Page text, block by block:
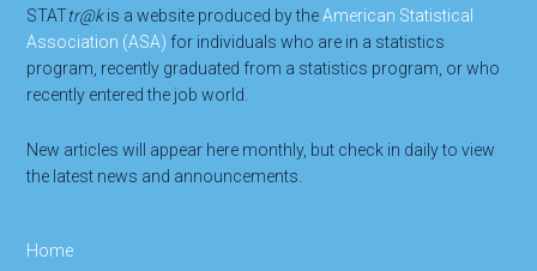
STATtr@kis a website produced by theAmerican Statistical
Association (ASA) for individuals who are in a statistics
program, recently graduated from a statistics program, or who
recently entered the job world.
New articles will appear here monthly, but check in daily to view
the latest news and announcements.
Home